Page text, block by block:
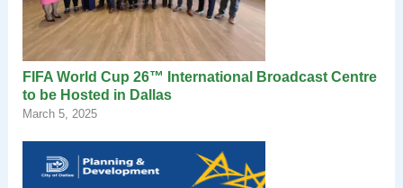
FIFA World Cup 26™ International Broadcast Centre
to be Hosted in Dallas
March 5, 2025